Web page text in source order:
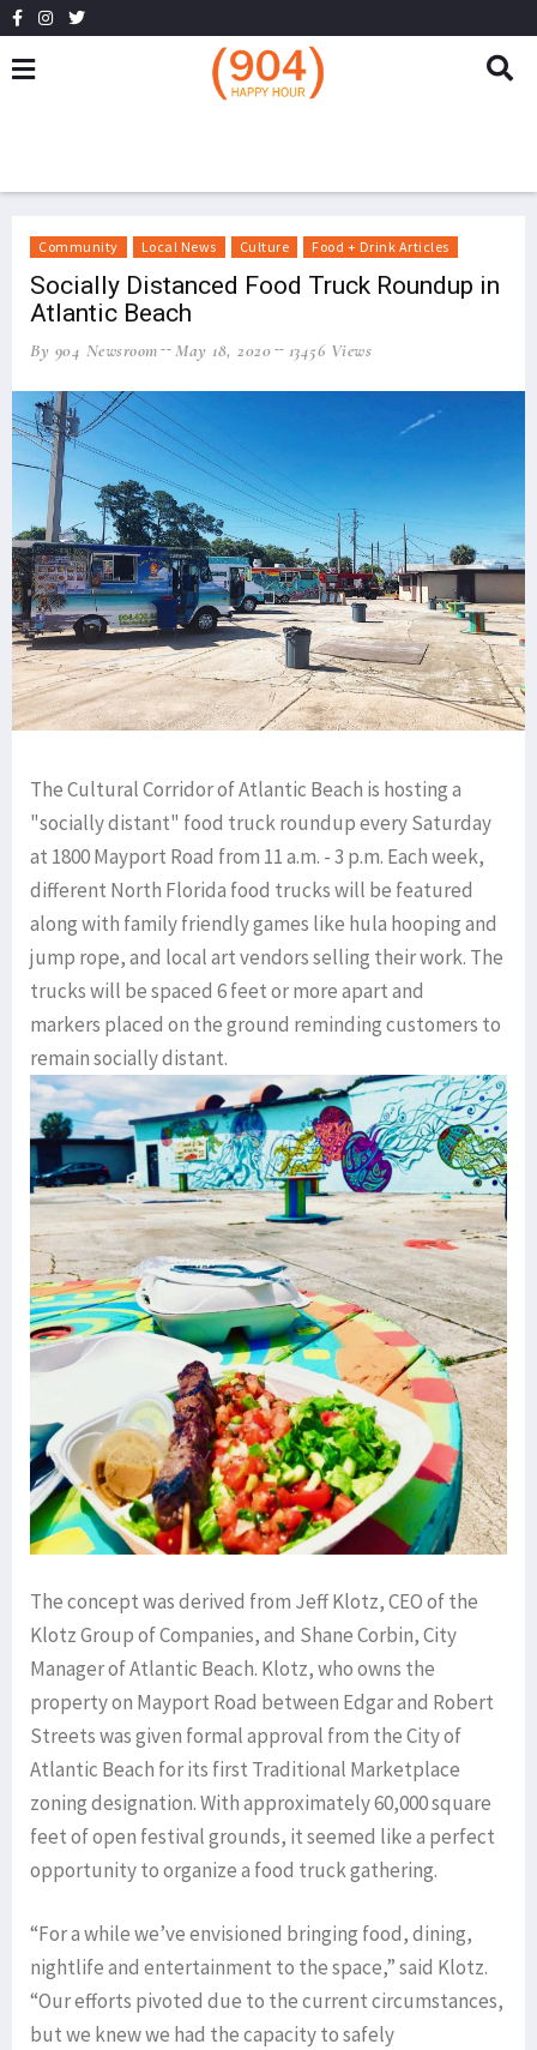
Community Local News Culture Food + Drink Articles
Socially Distanced Food Truck Roundup in
Atlantic Beach
By 904 Newsroom May 18, 2020 13456 Views
The Cultural Corridor of Atlantic Beach is hosting a
"socially distant" food truck roundup every Saturday
at 1800 Mayport Road from 11 a.m. - 3 p.m. Each week,
different North Florida food trucks will be featured
along with family friendly games like hula hooping and
jump rope, and local art vendors selling their work. The
trucks will be spaced 6 feet or more apart and
markers placed on the ground reminding customers to
remain socially distant.
The concept was derived from Jeff Klotz, CEO of the
Klotz Group of Companies, and Shane Corbin, City
Manager of Atlantic Beach. Klotz, who owns the
property on Mayport Road between Edgar and Robert
Streets was given formal approval from the City of
Atlantic Beach for its first Traditional Marketplace
zoning designation. With approximately 60,000 square
feet of open festival grounds, it seemed like a perfect
opportunity to organize a food truck gathering.
“For a while we’ve envisioned bringing food, dining,
nightlife and entertainment to the space,” said Klotz.
“Our efforts pivoted due to the current circumstances,
but we knew we had the capacity to safely